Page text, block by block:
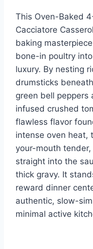
e
st
e
b
o
o
k
o
ar
d
This Oven-Baked
Cacciatore
baking
bone-in poultry
luxury. By nesting
drumsticks
green bell peppers
infused crushed
flawless flavor
intense oven heat,
your-mouth
straight into the
thick gravy. It
reward dinner
authentic, slow-
minimal active